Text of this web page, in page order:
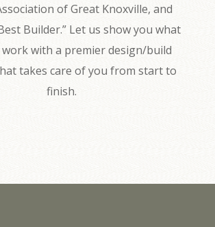
of Great Knoxville, and
Builder.” Let us show you what
work with a premier design/build
takes care of you from start to
finish.